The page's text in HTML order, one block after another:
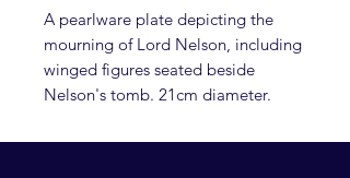
A pearlware plate depicting the
mourning of Lord Nelson, including
winged figures seated beside
Nelson's tomb. 21cm diameter.